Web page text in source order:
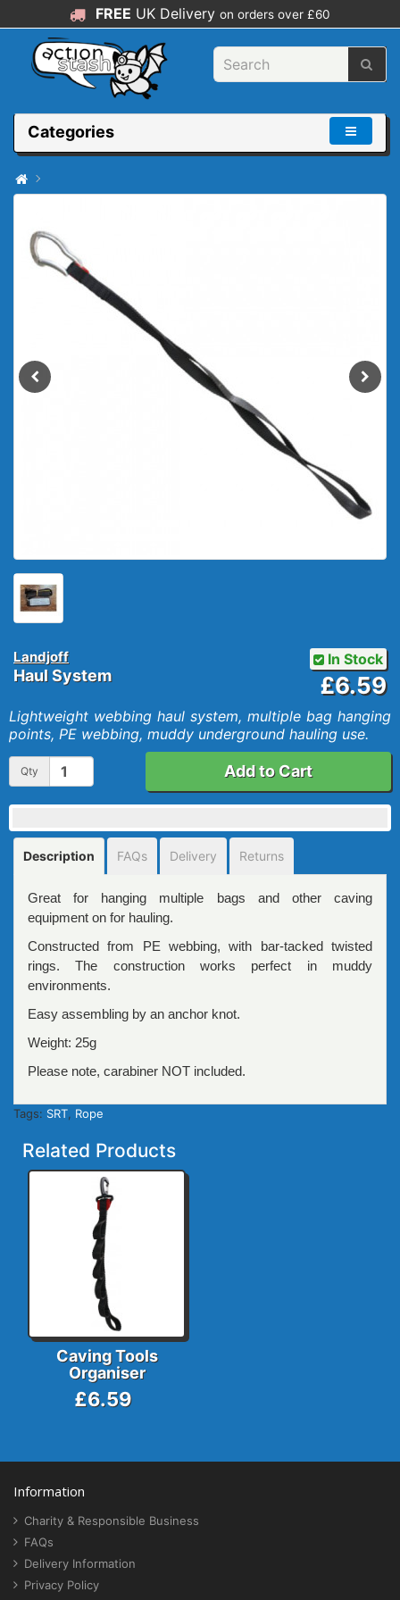
FREE UK Delivery on orders over £60
Categories
Landjoff
Haul System
In Stock
£6.59
Lightweight webbing haul system, multiple bag hanging
points, PE webbing, muddy underground hauling use.
Qty Add to Cart
Description FAQs Delivery Returns
Great for hanging multiple bags and other caving
equipment on for hauling.
Constructed from PE webbing, with bar-tacked twisted
rings. The construction works perfect in muddy
environments.
Easy assembling by an anchor knot.
Weight: 25g
Please note, carabiner NOT included.
Tags: SRT Rope
Related Products
Caving Tools
Organiser
£6.59
Information
Charity & Responsible Business
FAQs
Delivery Information
Privacy Policy